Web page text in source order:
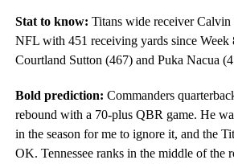
Stat to know: Titans wide receiver
NFL with 451 receiving yards since Week
Courtland Sutton (467) and Puka Nacua
Bold prediction: Commanders
rebound with a 70-plus QBR game. He
in the season for me to ignore it, and the
OK. Tennessee ranks in the middle of the